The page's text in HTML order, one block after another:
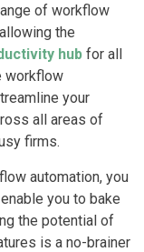
of workflow
the
hub for all
workflow
your
all areas of
firms.
automation, you
you to bake
the potential of
is a no-brainer